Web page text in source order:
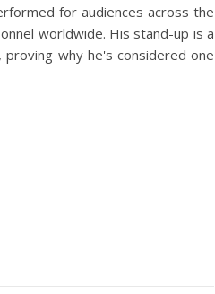
for audiences across the
worldwide. His stand-up is a
why he's considered one